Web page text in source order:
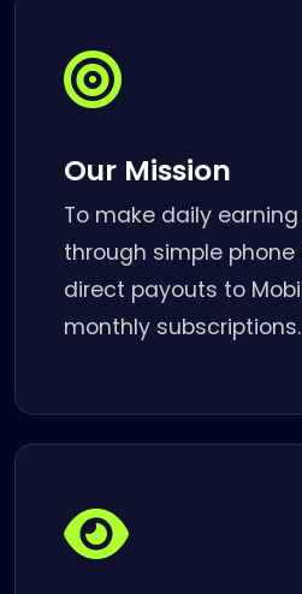
Our Mission
To make daily
through simple
direct payouts to
monthly subscriptions.